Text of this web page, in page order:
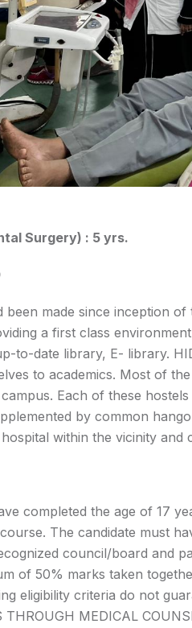
Surgery) : 5 yrs.
been made since inception
a first class
to-date library, E- library.
to academics. Most of
Each of these
by common
within the vicinity
completed the age of 17
The candidate must
council/board and
of 50% marks taken
eligibility criteria do not
MEDICAL